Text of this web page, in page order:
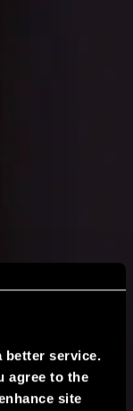
better service.
agree to the
site